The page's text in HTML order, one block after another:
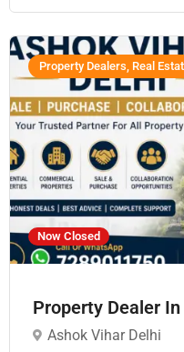
Now Closed
Property Dealers, Real
Property Dealer
Ashok Vihar Delhi